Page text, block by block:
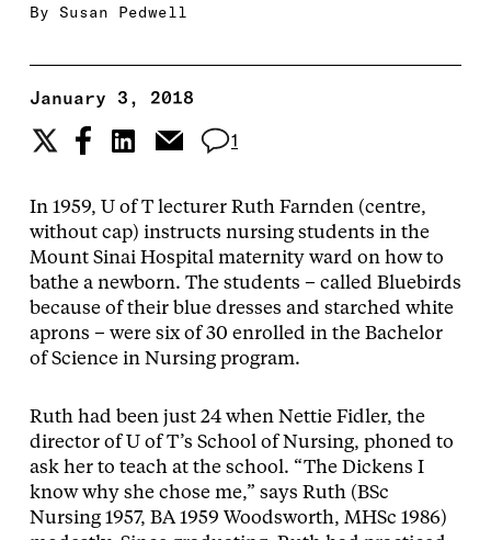
By Susan Pedwell
January 3, 2018
1
In 1959, U of T lecturer Ruth Farnden (centre,
without cap) instructs nursing students in the
Mount Sinai Hospital maternity ward on how to
bathe a newborn. The students – called Bluebirds
because of their blue dresses and starched white
aprons – were six of 30 enrolled in the Bachelor
of Science in Nursing program.
Ruth had been just 24 when Nettie Fidler, the
director of U of T’s School of Nursing, phoned to
ask her to teach at the school. “The Dickens I
know why she chose me,” says Ruth (BSc
Nursing 1957, BA 1959 Woodsworth, MHSc 1986)